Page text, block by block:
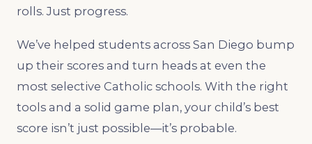
rolls. Just progress.
We’ve helped students across San Diego bump
up their scores and turn heads at even the
most selective Catholic schools. With the right
tools and a solid game plan, your child’s best
score isn’t just possible—it’s probable.